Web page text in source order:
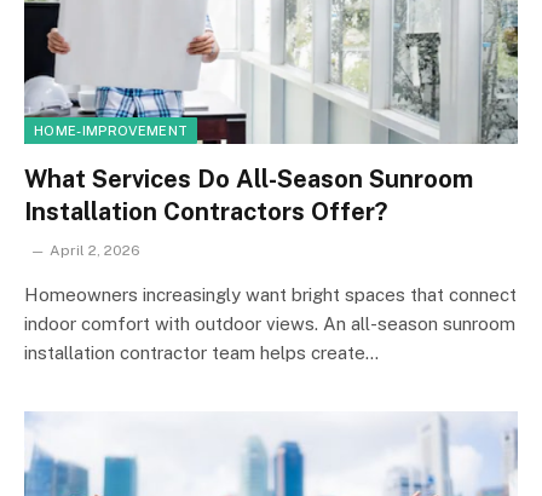
HOME-IMPROVEMENT
What Services Do All-Season Sunroom
Installation Contractors Offer?
April 2, 2026
Homeowners increasingly want bright spaces that connect
indoor comfort with outdoor views. An all-season sunroom
installation contractor team helps create…